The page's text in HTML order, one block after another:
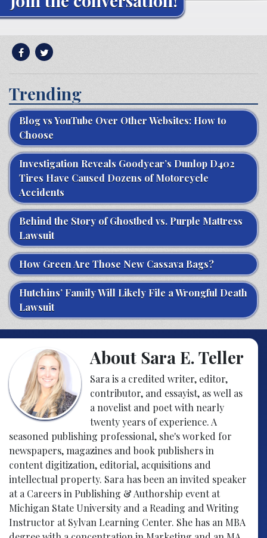
Trending
Blog vs YouTube Over Other Websites: How to
Choose
Investigation Reveals Goodyear’s Dunlop D402
Tires Have Caused Dozens of Motorcycle
Accidents
Behind the Story of Ghostbed vs. Purple Mattress
Lawsuit
How Green Are Those New Cassava Bags?
Hutchins’ Family Will Likely File a Wrongful Death
Lawsuit
About Sara E. Teller
Sara is a credited writer, editor,
contributor, and essayist, as well as
a novelist and poet with nearly
twenty years of experience. A
seasoned publishing professional, she's worked for
newspapers, magazines and book publishers in
content digitization, editorial, acquisitions and
intellectual property. Sara has been an invited speaker
at a Careers in Publishing & Authorship event at
Michigan State University and a Reading and Writing
Instructor at Sylvan Learning Center. She has an MBA